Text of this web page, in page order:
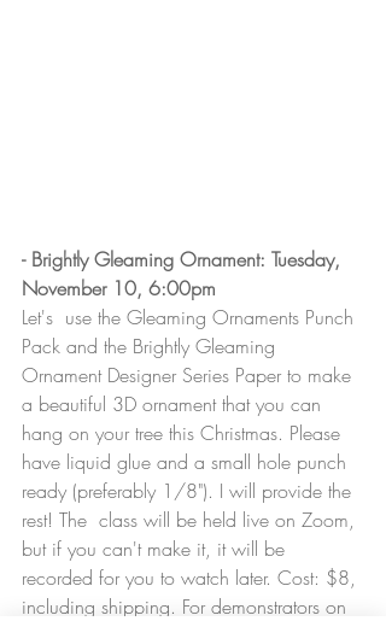
- Brightly Gleaming Ornament: Tuesday,
November 10, 6:00pm
Let's  use the Gleaming Ornaments Punch
Pack and the Brightly Gleaming
Ornament Designer Series Paper to make
a beautiful 3D ornament that you can
hang on your tree this Christmas. Please
have liquid glue and a small hole punch
ready (preferably 1/8"). I will provide the
rest! The  class will be held live on Zoom,
but if you can't make it, it will be
recorded for you to watch later. Cost: $8,
including shipping. For demonstrators on